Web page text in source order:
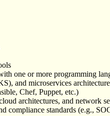
one or more programming
and microservices
Chef, Puppet, etc.)
architectures, and network
compliance standards (e.g.,